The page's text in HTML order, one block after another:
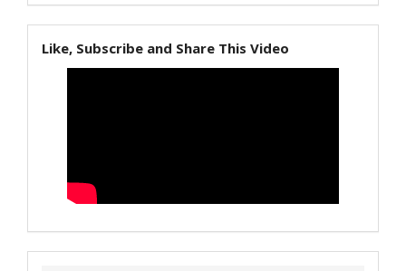
Like, Subscribe and Share This Video